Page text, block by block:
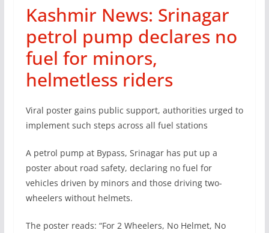
Kashmir News: Srinagar
petrol pump declares no
fuel for minors,
helmetless riders
Viral poster gains public support, authorities urged to
implement such steps across all fuel stations
A petrol pump at Bypass, Srinagar has put up a
poster about road safety, declaring no fuel for
vehicles driven by minors and those driving two-
wheelers without helmets.
The poster reads: “For 2 Wheelers, No Helmet, No